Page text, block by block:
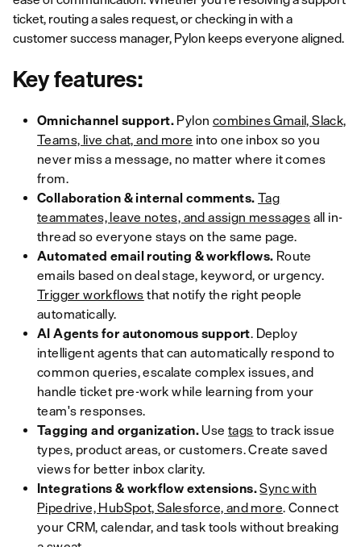
ticket, routing a sales request, or checking in with a
customer success manager, Pylon keeps everyone aligned.
Key features:
Omnichannel support. Pylon combines Gmail, Slack,
Teams, live chat, and more into one inbox so you
never miss a message, no matter where it comes
from.
Collaboration & internal comments. Tag
teammates, leave notes, and assign messages all in-
thread so everyone stays on the same page.
Automated email routing & workflows. Route
emails based on deal stage, keyword, or urgency.
Trigger workflows that notify the right people
automatically.
AI Agents for autonomous support. Deploy
intelligent agents that can automatically respond to
common queries, escalate complex issues, and
handle ticket pre-work while learning from your
team's responses.
Tagging and organization. Usetags to track issue
types, product areas, or customers. Create saved
views for better inbox clarity.
Integrations & workflow extensions.Sync with
Pipedrive, HubSpot, Salesforce, and more. Connect
your CRM, calendar, and task tools without breaking